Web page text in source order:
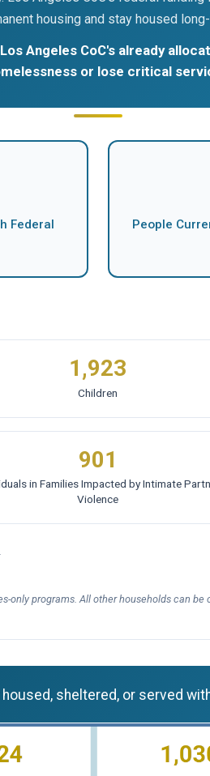
housing and stay housed
Angeles CoC's already
or lose critical
Federal
People
1,923
Children
901
in Families Impacted by Intimate
Violence
only programs. All other households can be
sheltered, or served